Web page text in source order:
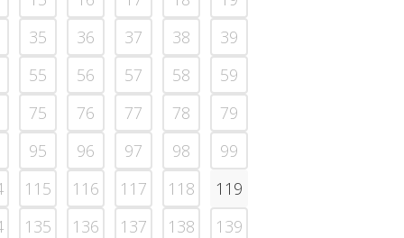
35 36 37 38
39
55 56 57 58
59
75 76 77 78
79
95 96 97 98
99
115 116 117 118
119
135 136 137 138
139